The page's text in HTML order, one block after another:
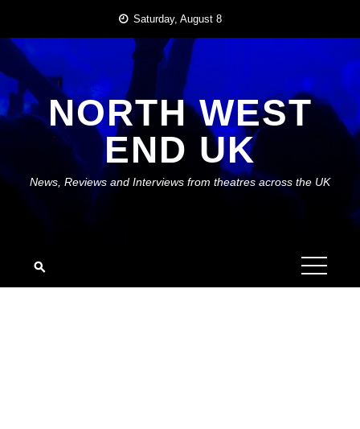
content
Saturday, August 8
NORTH WEST
END UK
News, Reviews and Interviews from theatres across the UK